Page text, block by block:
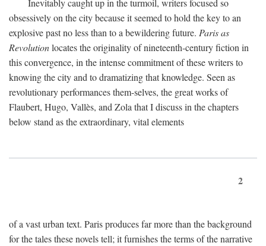
Inevitably caught up in the turmoil, writers focused so
obsessively on the city because it seemed to hold the key to an
explosive past no less than to a bewildering future. Paris as
Revolutionlocates the originality of nineteenth-century fiction in
this convergence, in the intense commitment of these writers to
knowing the city and to dramatizing that knowledge. Seen as
revolutionary performances them-selves, the great works of
Flaubert, Hugo, Vallès, and Zola that I discuss in the chapters
below stand as the extraordinary, vital elements
2
of a vast urban text. Paris produces far more than the background
for the tales these novels tell; it furnishes the terms of the narrative